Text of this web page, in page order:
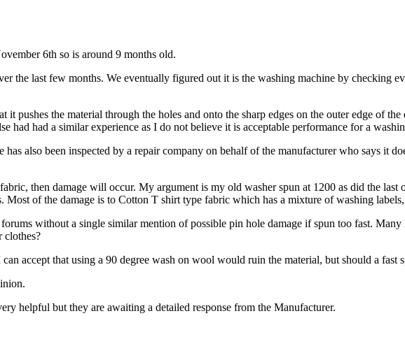
6th so is around 9 months old.
the last few months. We eventually figured out it is the washing machine by checking
it pushes the material through the holes and onto the sharp edges on the outer edge of
had had a similar experience as I do not believe it is acceptable performance for a
also been inspected by a repair company on behalf of the manufacturer who says it
then damage will occur. My argument is my old washer spun at 1200 as did the last
of the damage is to Cotton T shirt type fabric which has a mixture of washing
without a single similar mention of possible pin hole damage if spun too fast.
clothes?
accept that using a 90 degree wash on wool would ruin the material, but should a fast
helpful but they are awaiting a detailed response from the Manufacturer.